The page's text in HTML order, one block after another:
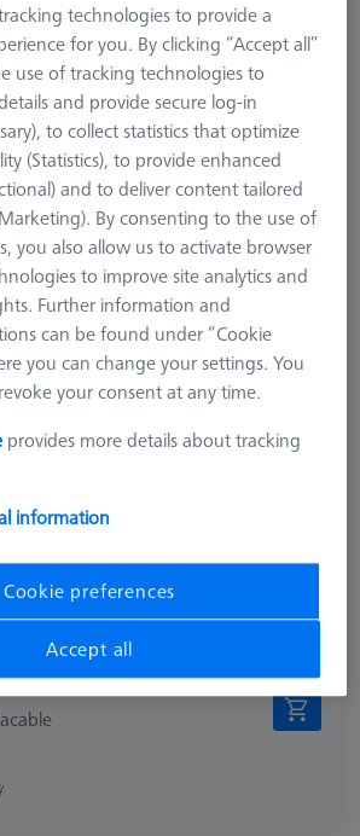
Stainl. St.
Tung. Carb.
Optical
technologies to provide a
for you. By clicking “Accept all”
use of tracking technologies to
and provide secure log-in
to collect statistics that optimize
(Statistics), to provide enhanced
and to deliver content tailored
By consenting to the use of
you also allow us to activate browser
to improve site analytics and
Further information and
can be found under “Cookie
you can change your settings. You
your consent at any time.
provides more details about tracking
information
Cookie preferences
Accept all